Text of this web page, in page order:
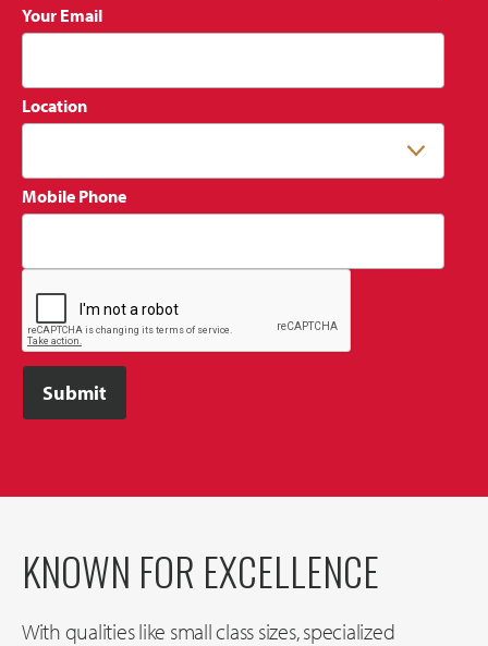
Your Email
Location
Mobile Phone
KNOWN FOR EXCELLENCE
With qualities like small class sizes, specialized